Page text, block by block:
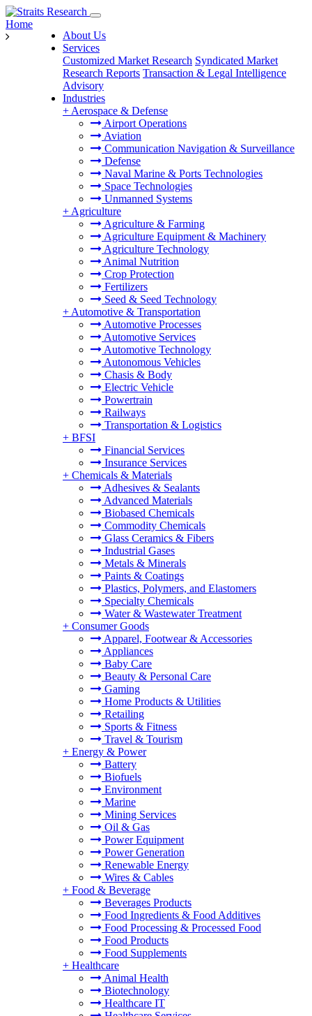
About Us
Services
Customized Market Research Syndicated Market
Research Reports Transaction & Legal Intelligence
Advisory
Industries
+ Aerospace & Defense
Airport Operations
Aviation
Communication Navigation & Surveillance
Defense
Naval Marine & Ports Technologies
Space Technologies
Unmanned Systems
+ Agriculture
Agriculture & Farming
Agriculture Equipment & Machinery
Agriculture Technology
Animal Nutrition
Crop Protection
Fertilizers
Seed & Seed Technology
+ Automotive & Transportation
Automotive Processes
Automotive Services
Automotive Technology
Autonomous Vehicles
Chasis & Body
Electric Vehicle
Powertrain
Railways
Transportation & Logistics
+ BFSI
Financial Services
Insurance Services
+ Chemicals & Materials
Adhesives & Sealants
Advanced Materials
Biobased Chemicals
Commodity Chemicals
Glass Ceramics & Fibers
Industrial Gases
Metals & Minerals
Paints & Coatings
Plastics, Polymers, and Elastomers
Specialty Chemicals
Water & Wastewater Treatment
+ Consumer Goods
Apparel, Footwear & Accessories
Appliances
Baby Care
Beauty & Personal Care
Gaming
Home Products & Utilities
Retailing
Sports & Fitness
Travel & Tourism
+ Energy & Power
Battery
Biofuels
Environment
Marine
Mining Services
Oil & Gas
Power Equipment
Power Generation
Renewable Energy
Wires & Cables
+ Food & Beverage
Beverages Products
Food Ingredients & Food Additives
Food Processing & Processed Food
Food Products
Food Supplements
+ Healthcare
Animal Health
Biotechnology
Healthcare IT
Home